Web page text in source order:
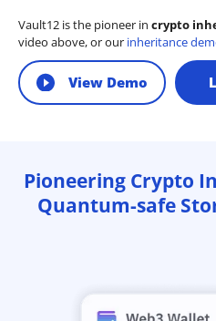
Vault12 is the pioneer in crypto
video above, or our inheritance
View Demo
Pioneering Crypto
Quantum-safe